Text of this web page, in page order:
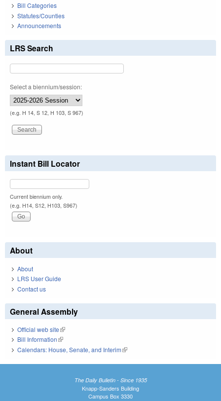
Bill Categories
Statutes/Counties
Announcements
LRS Search
Select a biennium/session:
(e.g. H 14, S 12, H 103, S 967)
Instant Bill Locator
Current biennium only.
(e.g. H14, S12, H103, S967)
About
About
LRS User Guide
Contact us
General Assembly
Official web site(link is external)
Bill Information(link is external)
Calendars: House, Senate, and Interim(link is external)
The Daily Bulletin - Since 1935
Knapp-Sanders Building
Campus Box 3330